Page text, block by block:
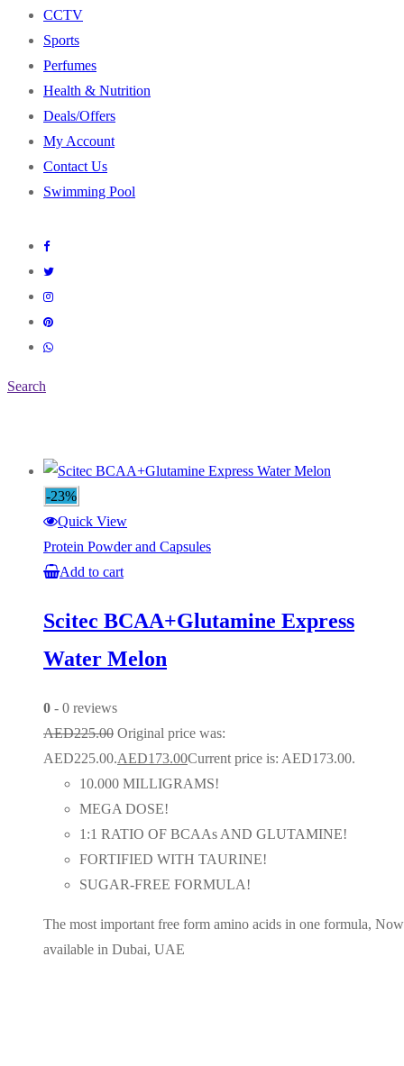
CCTV
Sports
Perfumes
Health & Nutrition
Deals/Offers
My Account
Contact Us
Swimming Pool
Search
-23%
Quick View
Protein Powder and Capsules
Add to cart
Scitec BCAA+Glutamine Express
Water Melon
0 - 0 reviews
AED225.00 Original price was:
AED225.00.AED173.00Current price is: AED173.00.
10.000 MILLIGRAMS!
MEGA DOSE!
1:1 RATIO OF BCAAs AND GLUTAMINE!
FORTIFIED WITH TAURINE!
SUGAR-FREE FORMULA!
The most important free form amino acids in one formula, Now
available in Dubai, UAE